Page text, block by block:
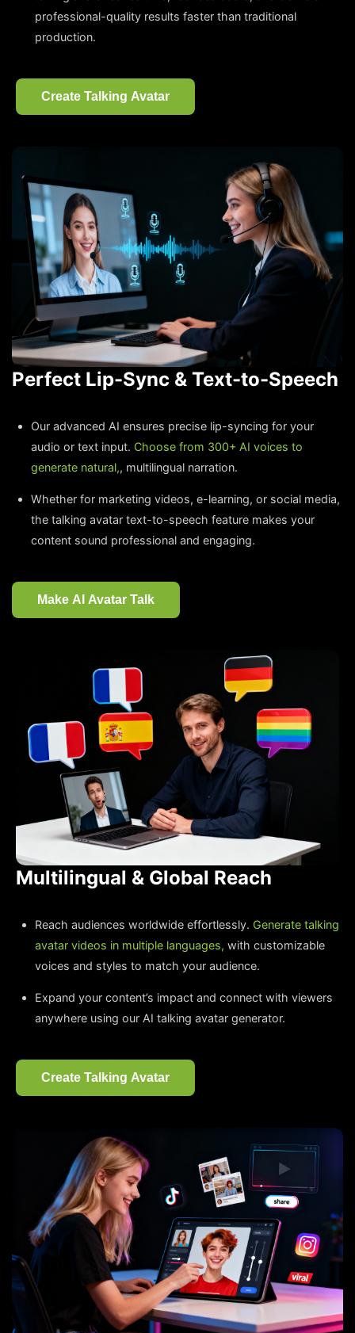
professional-quality results faster than traditional
production.
Create Talking Avatar
Perfect Lip-Sync & Text-to-Speech
Our advanced AI ensures precise lip-syncing for your
audio or text input. Choose from 300+ AI voices to
generate natural,, multilingual narration.
Whether for marketing videos, e-learning, or social media,
the talking avatar text-to-speech feature makes your
content sound professional and engaging.
Make AI Avatar Talk
Multilingual & Global Reach
Reach audiences worldwide effortlessly. Generate talking
avatar videos in multiple languages, with customizable
voices and styles to match your audience.
Expand your content’s impact and connect with viewers
anywhere using our AI talking avatar generator.
Create Talking Avatar